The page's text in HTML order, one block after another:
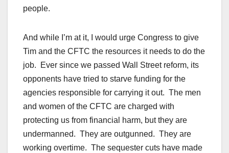
people.
And while I’m at it, I would urge Congress to give
Tim and the CFTC the resources it needs to do the
job. Ever since we passed Wall Street reform, its
opponents have tried to starve funding for the
agencies responsible for carrying it out. The men
and women of the CFTC are charged with
protecting us from financial harm, but they are
undermanned. They are outgunned. They are
working overtime. The sequester cuts have made